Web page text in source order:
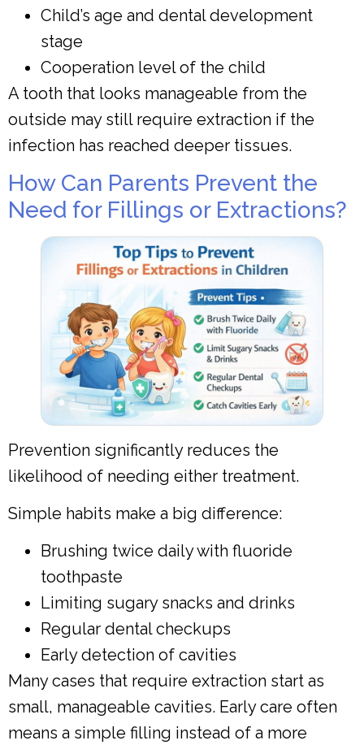
Child’s age and dental development
stage
Cooperation level of the child
A tooth that looks manageable from the
outside may still require extraction if the
infection has reached deeper tissues.
How Can Parents Prevent the
Need for Fillings or Extractions?
Prevention significantly reduces the
likelihood of needing either treatment.
Simple habits make a big difference:
Brushing twice daily with fluoride
toothpaste
Limiting sugary snacks and drinks
Regular dental checkups
Early detection of cavities
Many cases that require extraction start as
small, manageable cavities. Early care often
means a simple filling instead of a more